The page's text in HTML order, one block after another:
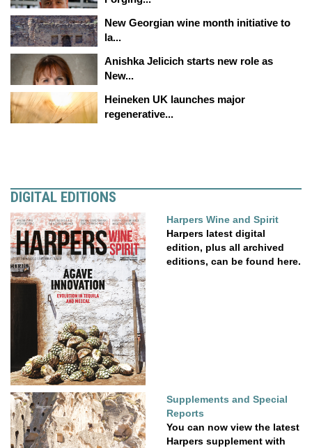
New Georgian wine month initiative to
la...
Anishka Jelicich starts new role as
New...
Heineken UK launches major
regenerative...
DIGITAL EDITIONS
Harpers Wine and Spirit
Harpers latest digital
edition, plus all archived
editions, can be found here.
Supplements and Special
Reports
You can now view the latest
Harpers supplement with